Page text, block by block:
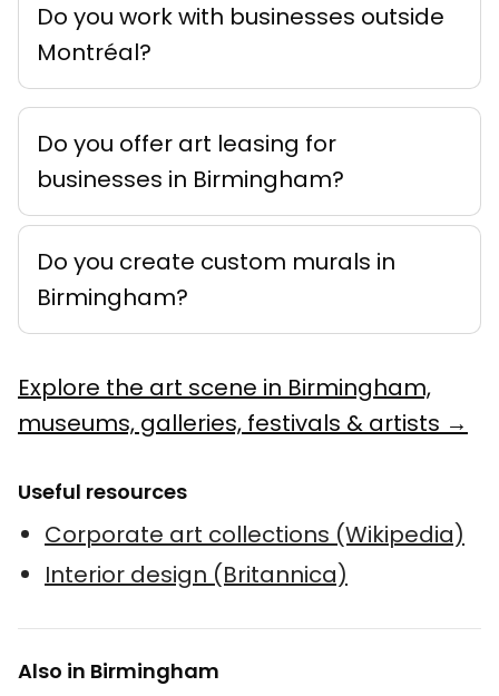
Do you work with businesses outside
Montréal?
Do you offer art leasing for
businesses in Birmingham?
Do you create custom murals in
Birmingham?
Explore the art scene in Birmingham,
museums, galleries, festivals & artists →
Useful resources
Corporate art collections (Wikipedia)
Interior design (Britannica)
Also in Birmingham